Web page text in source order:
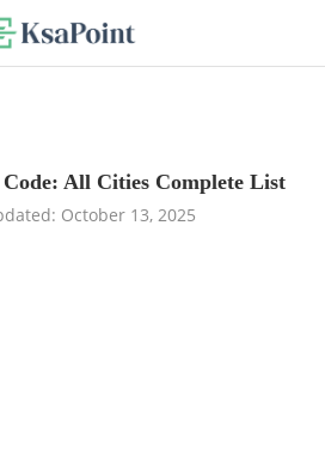
All Cities Complete List
October 13, 2025